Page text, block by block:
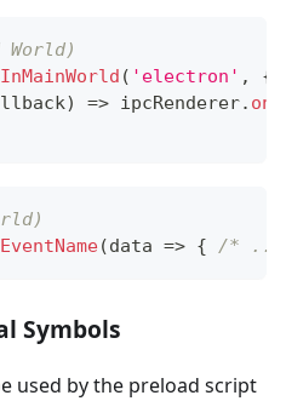
( 'electron' ,
{
) => ipcRenderer. on
(data => { /*
Symbols
used by the preload script